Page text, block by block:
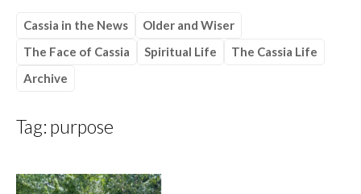
Cassia in the News
Older and Wiser
The Face of Cassia
Spiritual Life
The Cassia Life
Archive
Tag: purpose